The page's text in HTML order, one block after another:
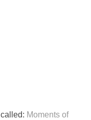
Moments of